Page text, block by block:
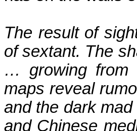
The result of
of sextant. The
… growing from
maps reveal
and the dark mad
and Chinese